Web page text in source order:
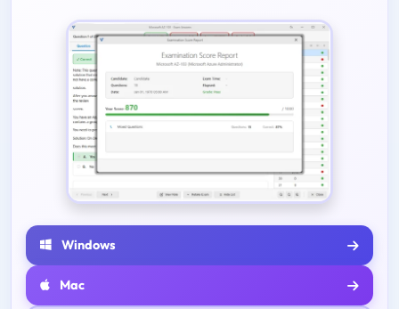
Windows
Mac